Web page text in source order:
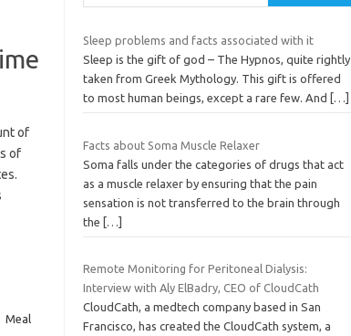
of
of
Meal
Sleep problems and facts associated with it
Sleep is the gift of god – The Hypnos, quite rightly
taken from Greek Mythology. This gift is offered
to most human beings, except a rare few. And
[…]
Facts about Soma Muscle Relaxer
Soma falls under the categories of drugs that act
as a muscle relaxer by ensuring that the pain
sensation is not transferred to the brain through
the […]
Remote Monitoring for Peritoneal Dialysis:
Interview with Aly ElBadry, CEO of CloudCath
CloudCath, a medtech company based in San
Francisco, has created the CloudCath system, a